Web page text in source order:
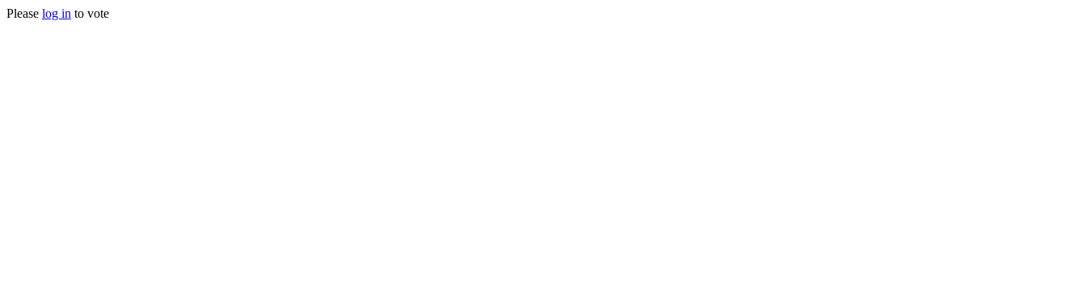
Please log in to vote